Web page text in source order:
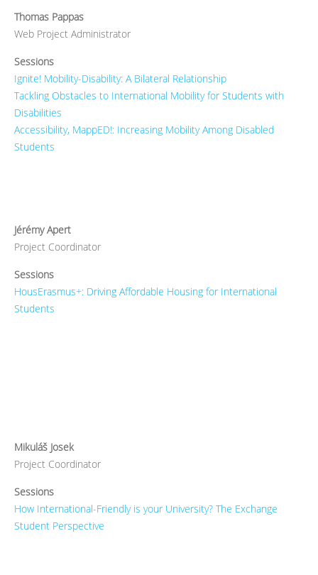
Thomas Pappas
Web Project Administrator
Sessions
Ignite! Mobility-Disability: A Bilateral Relationship
Tackling Obstacles to International Mobility for Students with
Disabilities
Accessibility, MappED!: Increasing Mobility Among Disabled
Students
Jérémy Apert
Project Coordinator
Sessions
HousErasmus+: Driving Affordable Housing for International
Students
Mikuláš Josek
Project Coordinator
Sessions
How International-Friendly is your University? The Exchange
Student Perspective